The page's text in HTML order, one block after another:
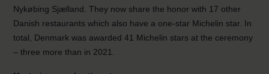
Nykøbing Sjælland. They now share the honor with 17 other
Danish restaurants which also have a one-star Michelin star. In
total, Denmark was awarded 41 Michelin stars at the ceremony
– three more than in 2021.